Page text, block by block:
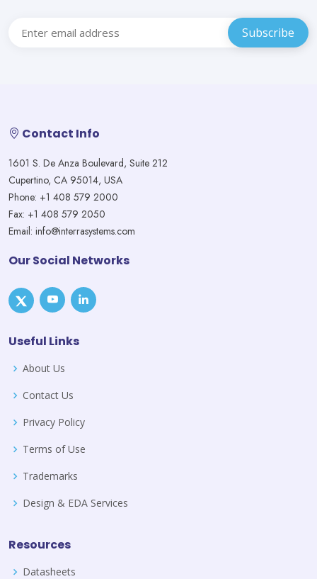
Contact Info
1601 S. De Anza Boulevard, Suite 212
Cupertino, CA 95014, USA
Phone: +1 408 579 2000
Fax: +1 408 579 2050
Email: info@interrasystems.com
Our Social Networks
Useful Links
About Us
Contact Us
Privacy Policy
Terms of Use
Trademarks
Design & EDA Services
Resources
Datasheets